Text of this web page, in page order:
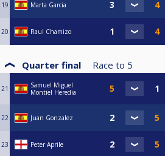
19 Marta Garcia
20 Raul Chamizo
Quarter final Race to 5
21
Samuel Miguel
Montiel Heredia
22 Juan Gonzalez
23 Peter Aprile